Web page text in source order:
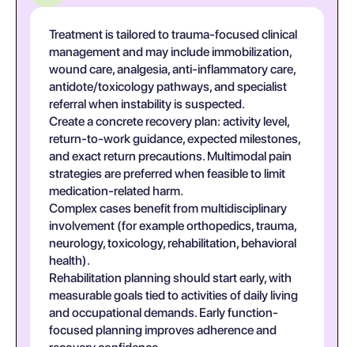
Treatment is tailored to trauma-focused clinical
management and may include immobilization,
wound care, analgesia, anti-inflammatory care,
antidote/toxicology pathways, and specialist
referral when instability is suspected.
Create a concrete recovery plan: activity level,
return-to-work guidance, expected milestones,
and exact return precautions. Multimodal pain
strategies are preferred when feasible to limit
medication-related harm.
Complex cases benefit from multidisciplinary
involvement (for example orthopedics, trauma,
neurology, toxicology, rehabilitation, behavioral
health).
Rehabilitation planning should start early, with
measurable goals tied to activities of daily living
and occupational demands. Early function-
focused planning improves adherence and